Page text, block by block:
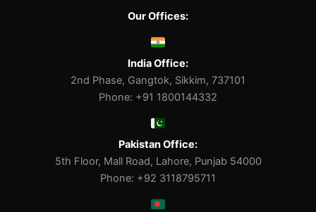
Our Offices:
India Office:
2nd Phase, Gangtok, Sikkim, 737101
Phone: +91 1800144332
Pakistan Office:
5th Floor, Mall Road, Lahore, Punjab 54000
Phone: +92 3118795711